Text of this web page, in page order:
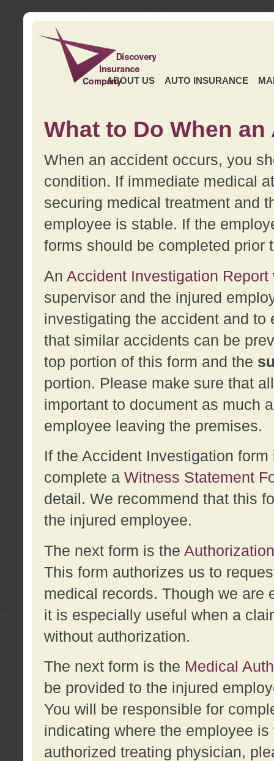
ABOUT US AUTO INSURANCE
What to Do When
When an accident occurs, you
condition. If immediate medical
securing medical treatment and
employee is stable. If the
forms should be completed prior
An Accident Investigation Report
supervisor and the injured
investigating the accident and
that similar accidents can be
top portion of this form and the
portion. Please make sure that
important to document as much
employee leaving the premises.
If the Accident Investigation
complete a Witness Statement
detail. We recommend that this
the injured employee.
The next form is the
This form authorizes us to
medical records. Though we are
it is especially useful when a
without authorization.
The next form is the Medical
be provided to the injured
You will be responsible for
indicating where the employee
authorized treating physician,